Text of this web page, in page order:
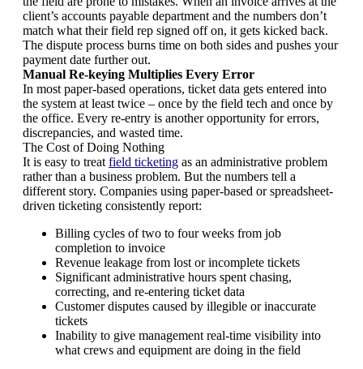
client’s accounts payable department and the numbers don’t
match what their field rep signed off on, it gets kicked back.
The dispute process burns time on both sides and pushes your
payment date further out.
Manual Re-keying Multiplies Every Error
In most paper-based operations, ticket data gets entered into
the system at least twice – once by the field tech and once by
the office. Every re-entry is another opportunity for errors,
discrepancies, and wasted time.
The Cost of Doing Nothing
It is easy to treat field ticketing as an administrative problem
rather than a business problem. But the numbers tell a
different story. Companies using paper-based or spreadsheet-
driven ticketing consistently report:
Billing cycles of two to four weeks from job
completion to invoice
Revenue leakage from lost or incomplete tickets
Significant administrative hours spent chasing,
correcting, and re-entering ticket data
Customer disputes caused by illegible or inaccurate
tickets
Inability to give management real-time visibility into
what crews and equipment are doing in the field